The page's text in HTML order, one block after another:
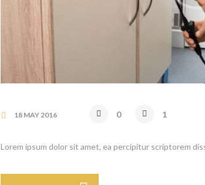
18 MAY 2016 0 1
Lorem ipsum dolor sit amet, ea percipitur scriptorem